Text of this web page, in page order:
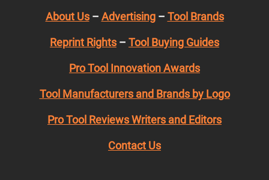
About Us– Advertising– Tool Brands
Reprint Rights – Tool Buying Guides
Pro Tool Innovation Awards
Tool Manufacturers and Brands by Logo
Pro Tool Reviews Writers and Editors
Contact Us